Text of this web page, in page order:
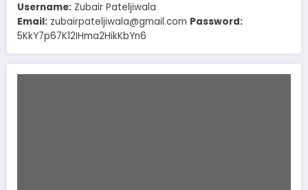
Username: Zubair Pateljiwala
Email: zubairpateljiwala@gmail.com Password:
5KkY7p67K12IHma2HikKbYn6